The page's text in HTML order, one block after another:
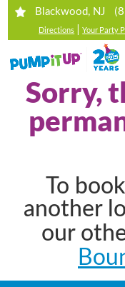
Blackwood, NJ
Directions |Your Party
Sorry,
To
another
our